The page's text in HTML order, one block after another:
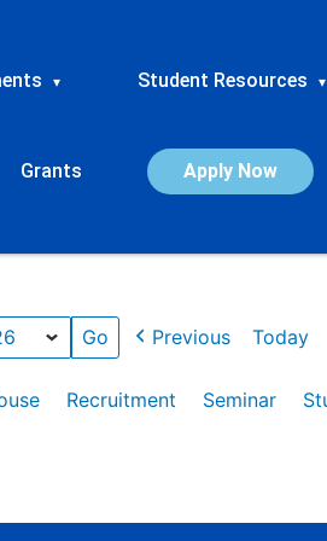
▾ Student Resources ▾
Grants Apply Now
Previous Today
Recruitment Seminar